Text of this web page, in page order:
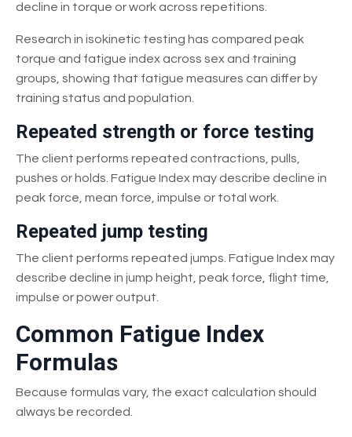
decline in torque or work across repetitions.
Research in isokinetic testing has compared peak
torque and fatigue index across sex and training
groups, showing that fatigue measures can differ by
training status and population.
Repeated strength or force testing
The client performs repeated contractions, pulls,
pushes or holds. Fatigue Index may describe decline in
peak force, mean force, impulse or total work.
Repeated jump testing
The client performs repeated jumps. Fatigue Index may
describe decline in jump height, peak force, flight time,
impulse or power output.
Common Fatigue Index
Formulas
Because formulas vary, the exact calculation should
always be recorded.